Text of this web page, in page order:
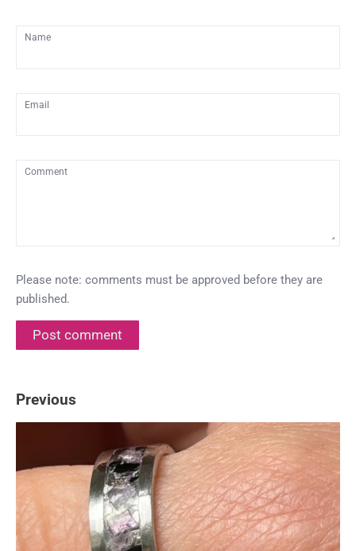
Name
Email
Comment
Please note: comments must be approved before they are
published.
Previous